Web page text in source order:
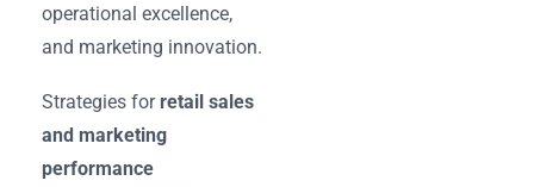
operational excellence,
and marketing innovation.
Strategies for retail sales
and marketing
performance